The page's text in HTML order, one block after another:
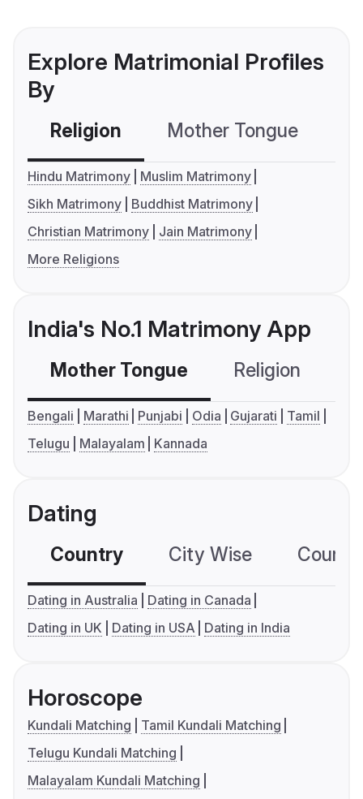
Explore Matrimonial Profiles
By
Religion Mother Tongue
Hindu Matrimony
Muslim Matrimony
Sikh Matrimony
Buddhist Matrimony
Christian Matrimony
Jain Matrimony
More Religions
India's No.1 Matrimony App
Mother Tongue Religion
Bengali Marathi Punjabi Odia Gujarati
Tamil
Telugu
Malayalam Kannada
Dating
Country City Wise
Dating in Australia
Dating in Canada
Dating in UK
Dating in USA Dating in India
Horoscope
Kundali Matching
Tamil Kundali Matching
Telugu Kundali Matching
Malayalam Kundali Matching